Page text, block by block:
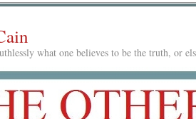
what one believes to be the truth, or